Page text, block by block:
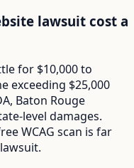
lawsuit cost a
for $10,000 to
exceeding $25,000
Baton Rouge
level damages.
WCAG scan is far